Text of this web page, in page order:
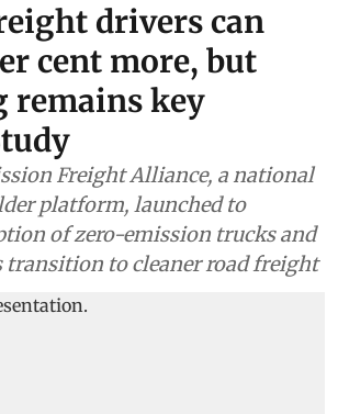
drivers can
cent more, but
remains key
Freight Alliance, a national
platform, launched to
of zero-emission trucks and
transition to cleaner road freight